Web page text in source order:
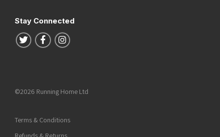
Stay Connected
Follow us on Twitter
Follow us on Facebook
Follow us on Instagram
©2026 Running Home Ltd
Terms & Conditions